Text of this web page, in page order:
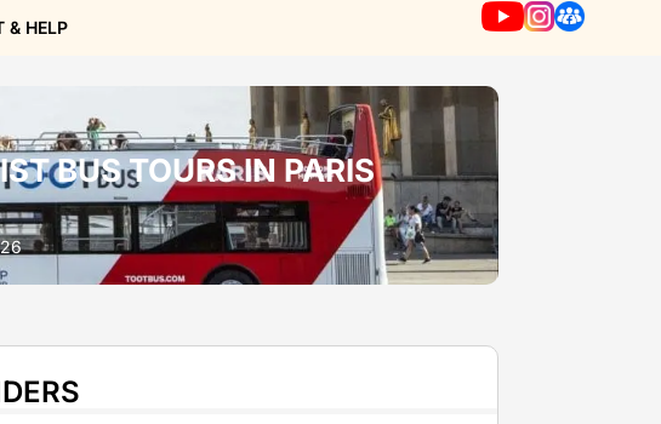
& HELP
BUS TOURS IN PARIS